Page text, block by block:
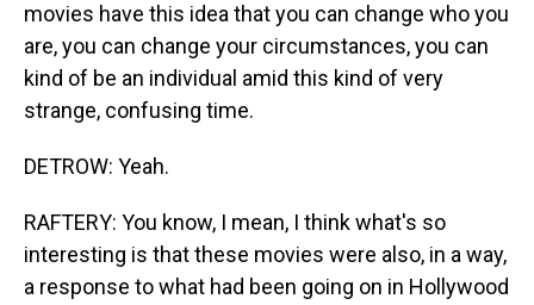
movies have this idea that you can change who you
are, you can change your circumstances, you can
kind of be an individual amid this kind of very
strange, confusing time.
DETROW: Yeah.
RAFTERY: You know, I mean, I think what's so
interesting is that these movies were also, in a way,
a response to what had been going on in Hollywood